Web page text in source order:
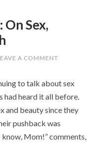
Sex,
A COMMENT
to talk about sex
had heard it all before.
and beauty since they
pushback was
Mom!” comments,